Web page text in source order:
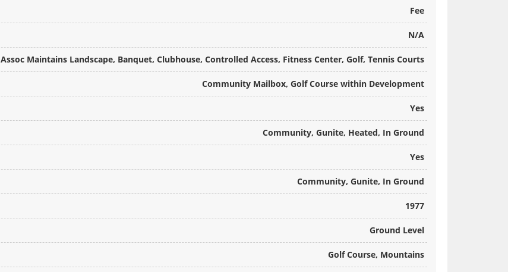
Fee
N/A
Assoc Maintains Landscape, Banquet, Clubhouse, Controlled Access, Fitness Center, Golf, Tennis Courts
Community Mailbox, Golf Course within Development
Yes
Community, Gunite, Heated, In Ground
Yes
Community, Gunite, In Ground
1977
Ground Level
Golf Course, Mountains